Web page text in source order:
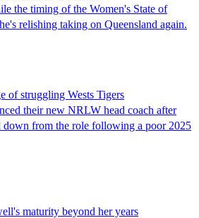
the timing of the Women's State of
relishing taking on Queensland again.
of struggling Wests Tigers
their new NRLW head coach after
from the role following a poor 2025
maturity beyond her years